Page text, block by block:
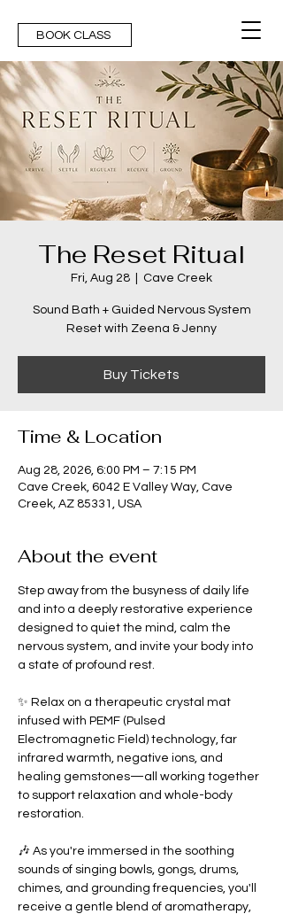
BOOK CLASS
The Reset Ritual
Fri, Aug 28 Cave Creek
Sound Bath + Guided Nervous System
Reset with Zeena & Jenny
Buy Tickets
Time & Location
Aug 28, 2026, 6:00 PM – 7:15 PM
Cave Creek, 6042 E Valley Way, Cave
Creek, AZ 85331, USA
About the event
Step away from the busyness of daily life
and into a deeply restorative experience
designed to quiet the mind, calm the
nervous system, and invite your body into
a state of profound rest.
✨ Relax on a therapeutic crystal mat
infused with PEMF (Pulsed
Electromagnetic Field) technology, far
infrared warmth, negative ions, and
healing gemstones—all working together
to support relaxation and whole-body
restoration.
🎶 As you're immersed in the soothing
sounds of singing bowls, gongs, drums,
chimes, and grounding frequencies, you'll
receive a gentle blend of aromatherapy,